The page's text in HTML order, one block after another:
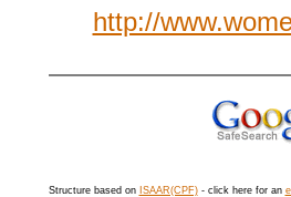
http://
Structure based on ISAAR(CPF)- click here for an